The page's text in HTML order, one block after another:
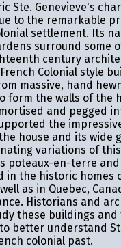
Ste. Genevieve's
to the remarkable
settlement. Its
surround some
century
Colonial style
massive, hand
form the walls of the
and pegged
the
house and its wide
variations of
poteaux-en-terre
in the historic homes
as in Quebec,
Historians and
these buildings
better understand
colonial past.